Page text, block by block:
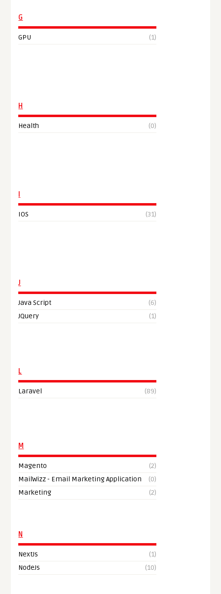
G
GPU (1)
H
Health (0)
IOS (31)
J
Java Script
(6)
JQuery
(1)
L
Laravel (89)
M
Magento
(2)
MailWizz - Email Marketing Application
(0)
Marketing
(2)
N
NextJs
(1)
NodeJs
(10)